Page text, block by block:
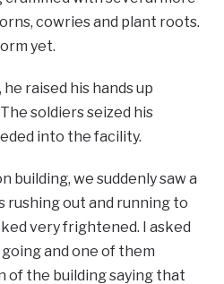
cowries and plant roots.
yet.
raised his hands up
soldiers seized his
into the facility.
building, we suddenly saw a
rushing out and running to
very frightened. I asked
and one of them
the building saying that